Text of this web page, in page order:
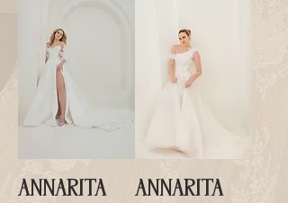
ANNARITA ANNARITA